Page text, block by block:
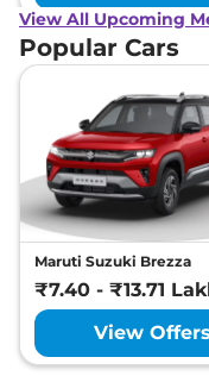
View All Upcoming
Popular Cars
Maruti Suzuki Brezza
₹7.40 - ₹13.71
View Offers